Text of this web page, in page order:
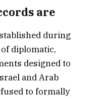
are
during
diplomatic,
designed to
and Arab
to formally